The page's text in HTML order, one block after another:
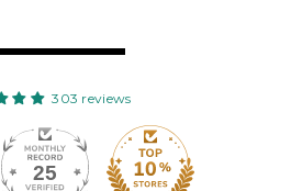
r
303 reviews
25